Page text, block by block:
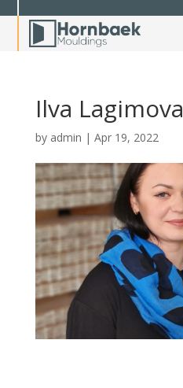
Ilva Lagimova
by admin | Apr 19, 2022